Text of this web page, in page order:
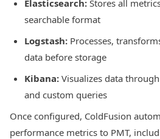
Elasticsearch: Stores all
searchable format
Logstash: Processes,
data before storage
Kibana: Visualizes data
and custom queries
Once configured, ColdFusion
performance metrics to PMT,